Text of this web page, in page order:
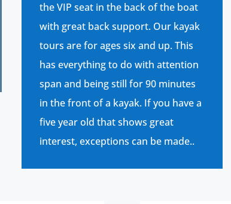
the VIP seat in the back of the boat
with great back support. Our kayak
tours are for ages six and up. This
has everything to do with attention
span and being still for 90 minutes
in the front of a kayak. If you have a
five year old that shows great
interest, exceptions can be made..